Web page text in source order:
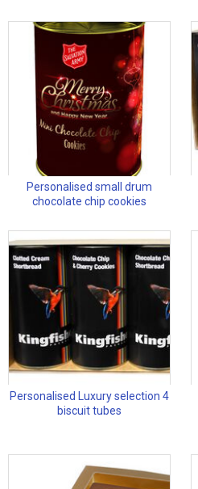
Personalised small drum
chocolate chip cookies
Personalised Luxury selection 4
biscuit tubes